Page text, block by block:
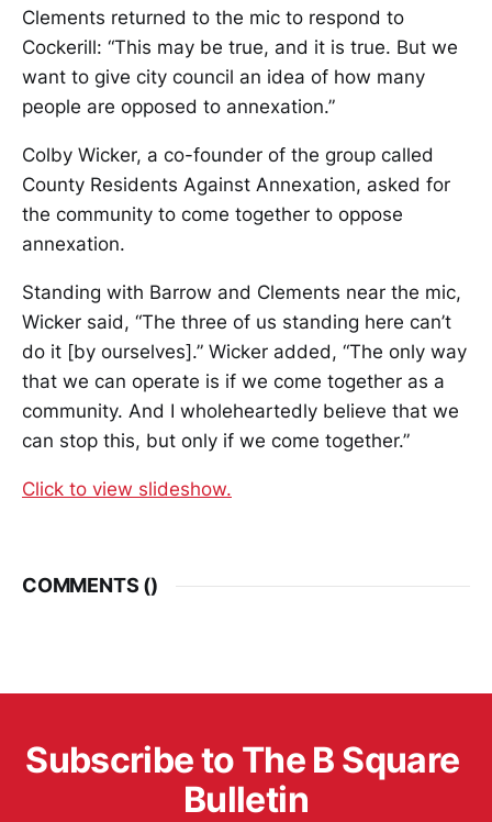
Clements returned to the mic to respond to
Cockerill: “This may be true, and it is true. But we
want to give city council an idea of how many
people are opposed to annexation.”
Colby Wicker, a co-founder of the group called
County Residents Against Annexation, asked for
the community to come together to oppose
annexation.
Standing with Barrow and Clements near the mic,
Wicker said, “The three of us standing here can’t
do it [by ourselves].” Wicker added, “The only way
that we can operate is if we come together as a
community. And I wholeheartedly believe that we
can stop this, but only if we come together.”
Click to view slideshow.
COMMENTS ()
Subscribe to The B Square
Bulletin